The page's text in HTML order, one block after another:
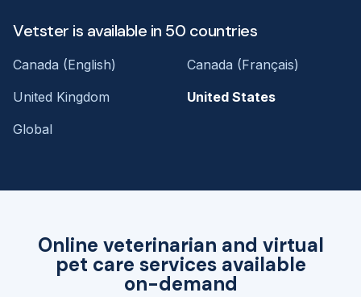
Online veterinarian and virtual
pet care services available
on-demand
Vetster is available in 50 countries
Canada (English)
Canada (Français)
United Kingdom
United States
Global